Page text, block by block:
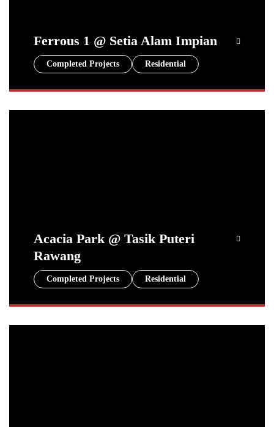
Ferrous 1 @ Setia Alam Impian
Completed Projects Residential
Acacia Park @ Tasik Puteri
Rawang
Completed Projects Residential